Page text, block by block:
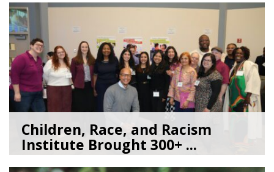
Children, Race, and Racism
Institute Brought 300+ ...
05/22/26byKate Jacobs